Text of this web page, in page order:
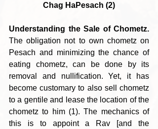
Chag HaPesach (2)
Understanding the Sale of Chometz.
The obligation not to own chometz on
Pesach and minimizing the chance of
eating chometz, can be done by its
removal and nullification. Yet, it has
become customary to also sell chometz
to a gentile and lease the location of the
chometz to him (1). The mechanics of
this is to appoint a Rav [and the